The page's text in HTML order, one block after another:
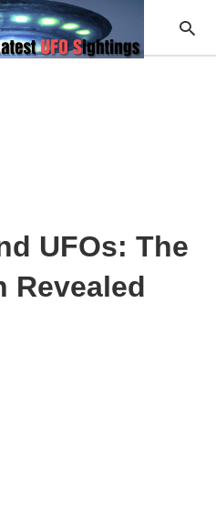
UFOs: The
Revealed